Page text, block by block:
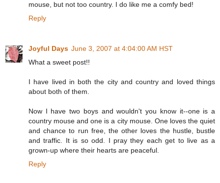
mouse, but not too country. I do like me a comfy bed!
Reply
Joyful Days June 3, 2007 at 4:04:00 AM HST
What a sweet post!!
I have lived in both the city and country and loved things
about both of them.
Now I have two boys and wouldn't you know it--one is a
country mouse and one is a city mouse. One loves the quiet
and chance to run free, the other loves the hustle, bustle
and traffic. It is so odd. I pray they each get to live as a
grown-up where their hearts are peaceful.
Reply